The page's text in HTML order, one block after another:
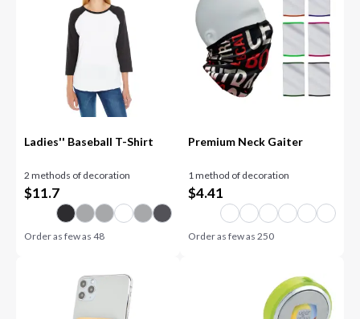
Ladies'' Baseball T-Shirt
2 methods of decoration
$11.7
Order as few as48
Premium Neck Gaiter
1 method of decoration
$4.41
Order as few as 250